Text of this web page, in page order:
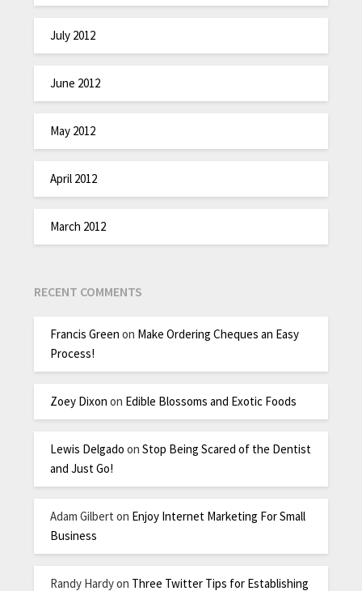
July 2012
June 2012
May 2012
April 2012
March 2012
RECENT COMMENTS
Francis Green on Make Ordering Cheques an Easy
Process!
Zoey Dixon on Edible Blossoms and Exotic Foods
Lewis Delgado onStop Being Scared of the Dentist
and Just Go!
Adam Gilbert on Enjoy Internet Marketing For Small
Business
Randy Hardyon Three Twitter Tips for Establishing